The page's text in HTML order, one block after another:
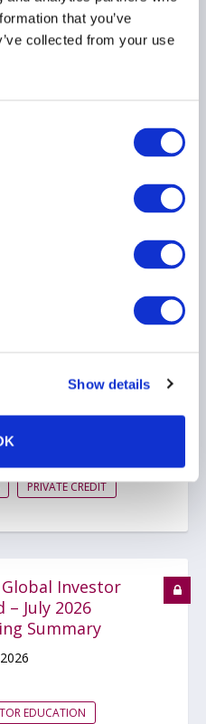
that you’ve
collected from your use
Show details
CREDIT AMERICAS
Registered Offering
PRIVATE CREDIT
Global Investor
– July 2026
Summary
EDUCATION